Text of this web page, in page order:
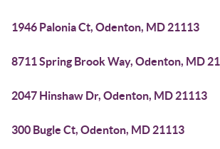
1946 Palonia Ct, Odenton, MD 21113
8711 Spring Brook Way, Odenton, MD
2047 Hinshaw Dr, Odenton, MD 21113
300 Bugle Ct, Odenton, MD 21113